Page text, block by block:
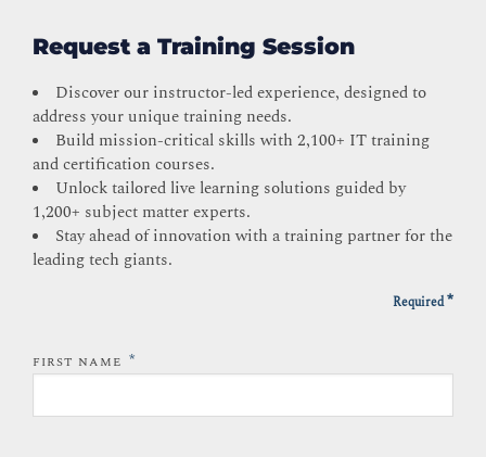
Request a Training Session
Discover our instructor-led experience, designed to
address your unique training needs.
Build mission-critical skills with 2,100+ IT training
and certification courses.
Unlock tailored live learning solutions guided by
1,200+ subject matter experts.
Stay ahead of innovation with a training partner for the
leading tech giants.
Required*
FIRST NAME *